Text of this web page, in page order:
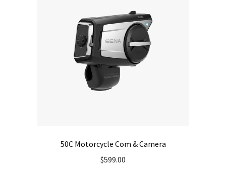
50C Motorcycle Com & Camera
$599.00